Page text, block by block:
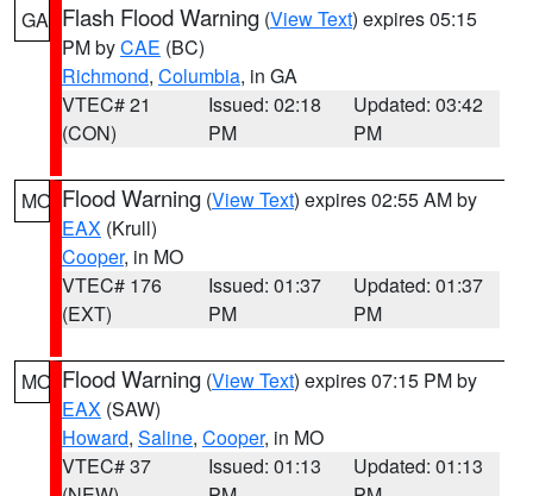
GA Flash Flood Warning (View Text) expires 05:15
PM byCAE (BC)
Richmond, Columbia, in GA
VTEC# 21
(CON)
Issued: 02:18
PM
Updated: 03:42
PM
MO Flood Warning (View Text) expires 02:55 AM by
EAX (Krull)
Cooper, in MO
VTEC# 176
(EXT)
Issued: 01:37
PM
Updated: 01:37
PM
MO Flood Warning (View Text) expires 07:15 PM by
EAX (SAW)
Howard, Saline, Cooper, in MO
VTEC# 37
Issued: 01:13
Updated: 01:13